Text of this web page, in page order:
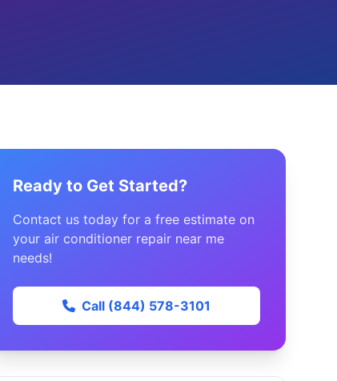
Ready to Get Started?
Contact us today for a free estimate on
your air conditioner repair near me
needs!
Call (844) 578-3101